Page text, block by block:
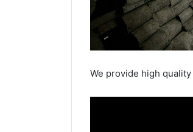
We provide high quality